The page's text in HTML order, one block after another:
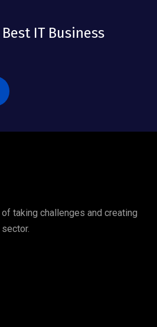
IT Business
taking challenges and creating